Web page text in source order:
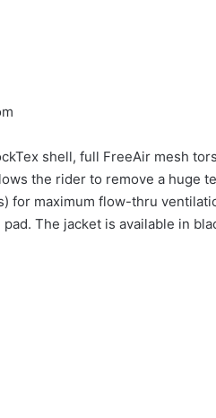
shell, full FreeAir mesh
the rider to remove a huge
for maximum flow-thru
The jacket is available in